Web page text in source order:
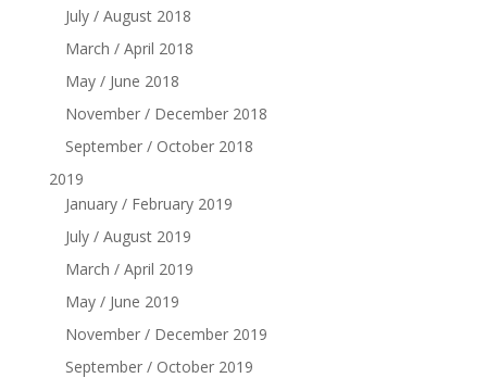
July / August 2018
March / April 2018
May / June 2018
November / December 2018
September / October 2018
2019
January / February 2019
July / August 2019
March / April 2019
May / June 2019
November / December 2019
September / October 2019